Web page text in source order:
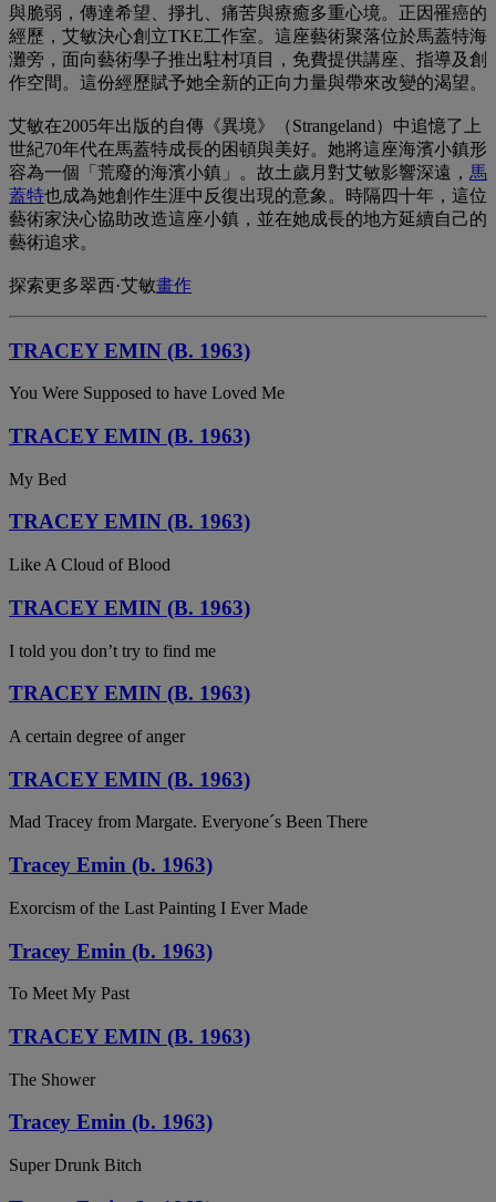
與脆弱，傳達希望、掙扎、痛苦與療癒多重心境。正因罹癌的
經歷，艾敏決心創立TKE工作室。這座藝術聚落位於馬蓋特海
灘旁，面向藝術學子推出駐村項目，免費提供講座、指導及創
作空間。這份經歷賦予她全新的正向力量與帶來改變的渴望。
艾敏在2005年出版的自傳《異境》（Strangeland）中追憶了上
世紀70年代在馬蓋特成長的困頓與美好。她將這座海濱小鎮形
容為一個「荒廢的海濱小鎮」。故土歲月對艾敏影響深遠， 馬
蓋特也成為她創作生涯中反復出現的意象。時隔四十年，這位
藝術家決心協助改造這座小鎮，並在她成長的地方延續自己的
藝術追求。
探索更多翠西·艾敏畫作
TRACEY EMIN (B. 1963)
You Were Supposed to have Loved Me
TRACEY EMIN (B. 1963)
My Bed
TRACEY EMIN (B. 1963)
Like A Cloud of Blood
TRACEY EMIN (B. 1963)
I told you don’t try to find me
TRACEY EMIN (B. 1963)
A certain degree of anger
TRACEY EMIN (B. 1963)
Mad Tracey from Margate. Everyone´s Been There
Tracey Emin (b. 1963)
Exorcism of the Last Painting I Ever Made
Tracey Emin (b. 1963)
To Meet My Past
TRACEY EMIN (B. 1963)
The Shower
Tracey Emin (b. 1963)
Super Drunk Bitch